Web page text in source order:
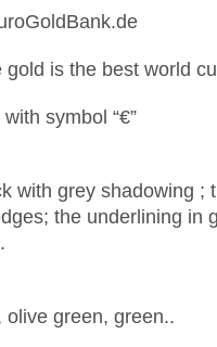
is the best world
symbol “€”
with grey shadowing ;
the underlining in
olive green, green..